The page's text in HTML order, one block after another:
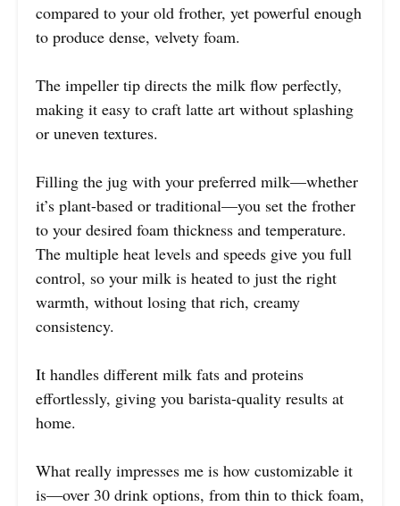
compared to your old frother, yet powerful enough
to produce dense, velvety foam.
The impeller tip directs the milk flow perfectly,
making it easy to craft latte art without splashing
or uneven textures.
Filling the jug with your preferred milk—whether
it’s plant-based or traditional—you set the frother
to your desired foam thickness and temperature.
The multiple heat levels and speeds give you full
control, so your milk is heated to just the right
warmth, without losing that rich, creamy
consistency.
It handles different milk fats and proteins
effortlessly, giving you barista-quality results at
home.
What really impresses me is how customizable it
is—over 30 drink options, from thin to thick foam,